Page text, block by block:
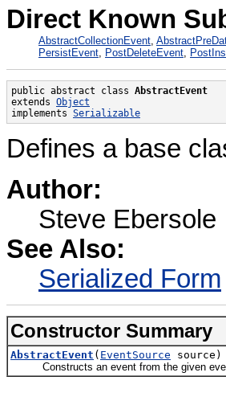
Direct Known
AbstractCollectionEvent
PersistEvent PostDeleteEvent
public abstract class AbstractEvent
extends Object
implements Serializable
Defines a base
Author:
Steve Ebersole
See Also:
Serialized Form
Constructor Summary
AbstractEvent ( EventSource source)
Constructs an event from the given